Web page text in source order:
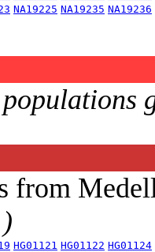
NA19225 NA19235 NA19236
from
HG01121 HG01122 HG01124